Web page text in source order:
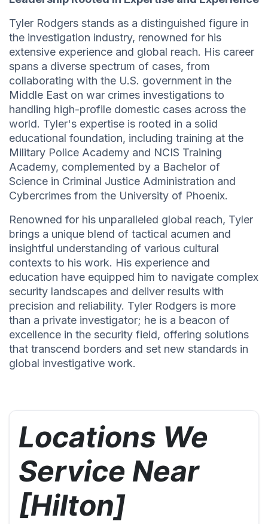
Tyler Rodgers stands as a distinguished figure in
the investigation industry, renowned for his
extensive experience and global reach. His career
spans a diverse spectrum of cases, from
collaborating with the U.S. government in the
Middle East on war crimes investigations to
handling high-profile domestic cases across the
world. Tyler's expertise is rooted in a solid
educational foundation, including training at the
Military Police Academy and NCIS Training
Academy, complemented by a Bachelor of
Science in Criminal Justice Administration and
Cybercrimes from the University of Phoenix.
Renowned for his unparalleled global reach, Tyler
brings a unique blend of tactical acumen and
insightful understanding of various cultural
contexts to his work. His experience and
education have equipped him to navigate complex
security landscapes and deliver results with
precision and reliability. Tyler Rodgers is more
than a private investigator; he is a beacon of
excellence in the security field, offering solutions
that transcend borders and set new standards in
global investigative work.
Locations We
Service Near
[Hilton]